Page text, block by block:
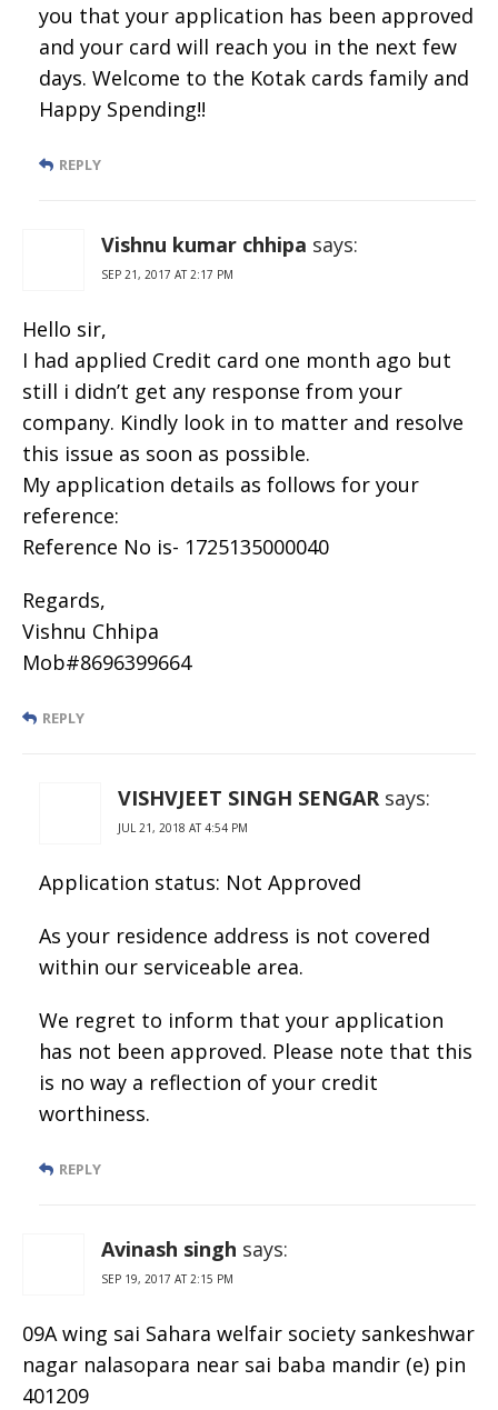
you that your application has been approved
and your card will reach you in the next few
days. Welcome to the Kotak cards family and
Happy Spending!!
REPLY
Vishnu kumar chhipa says:
SEP 21, 2017 AT 2:17 PM
Hello sir,
I had applied Credit card one month ago but
still i didn’t get any response from your
company. Kindly look in to matter and resolve
this issue as soon as possible.
My application details as follows for your
reference:
Reference No is- 1725135000040
Regards,
Vishnu Chhipa
Mob#8696399664
REPLY
VISHVJEET SINGH SENGAR says:
JUL 21, 2018 AT 4:54 PM
Application status: Not Approved
As your residence address is not covered
within our serviceable area.
We regret to inform that your application
has not been approved. Please note that this
is no way a reflection of your credit
worthiness.
REPLY
Avinash singh says:
SEP 19, 2017 AT 2:15 PM
09A wing sai Sahara welfair society sankeshwar
nagar nalasopara near sai baba mandir (e) pin
401209